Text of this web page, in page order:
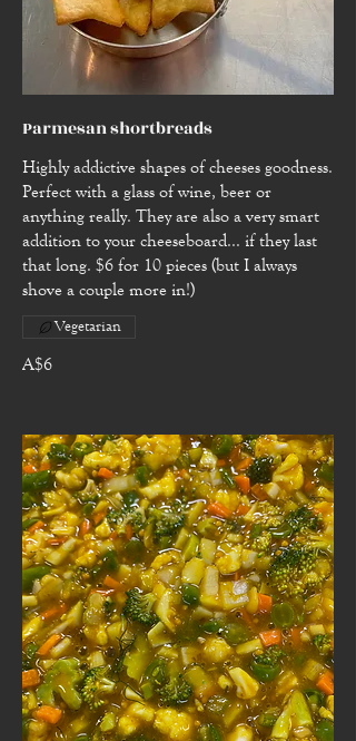
Parmesan shortbreads
Highly addictive shapes of cheeses goodness.
Perfect with a glass of wine, beer or
anything really. They are also a very smart
addition to your cheeseboard... if they last
that long. $6 for 10 pieces (but I always
shove a couple more in!)
A$6
Vegetarian